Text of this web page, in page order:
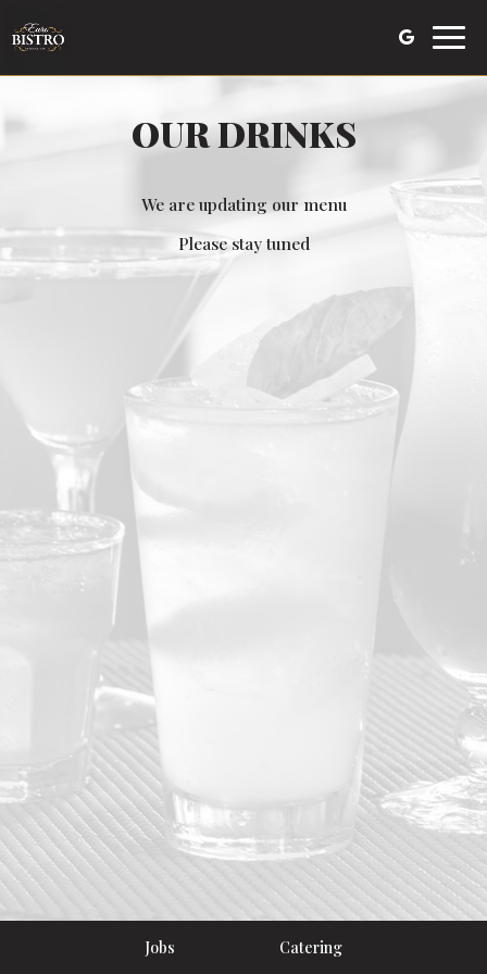
OUR DRINKS
We are updating our menu
Please stay tuned
Jobs Catering